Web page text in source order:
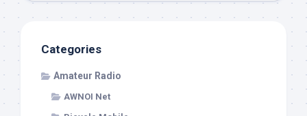
Categories
Amateur Radio
AWNOI Net